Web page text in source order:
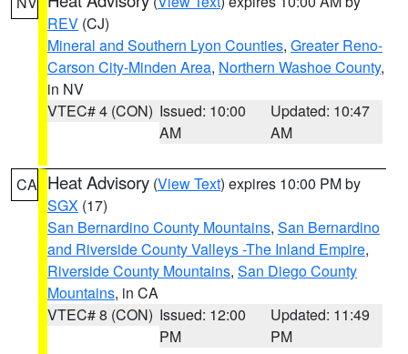
REV (CJ)
Mineral and Southern Lyon Counties, Greater Reno-
Carson City-Minden Area, Northern Washoe County,
in NV
VTEC# 4 (CON) Issued: 10:00
AM
Updated: 10:47
AM
CA Heat Advisory (View Text) expires 10:00 PM by
SGX (17)
San Bernardino County Mountains, San Bernardino
and Riverside County Valleys -The Inland Empire,
Riverside County Mountains, San Diego County
Mountains, in CA
VTEC# 8 (CON) Issued: 12:00
PM
Updated: 11:49
PM